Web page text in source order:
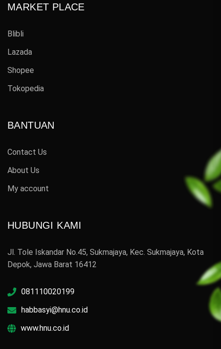
MARKET PLACE
Blibli
Lazada
Shopee
Tokopedia
BANTUAN
Contact Us
About Us
My account
HUBUNGI KAMI
Jl. Tole Iskandar No.45, Sukmajaya, Kec. Sukmajaya, Kota
Depok, Jawa Barat 16412
081110020199
habbasyi@hnu.co.id
www.hnu.co.id